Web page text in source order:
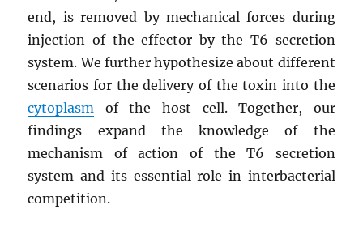
end, is removed by mechanical forces during
injection of the effector by the T6 secretion
system. We further hypothesize about different
scenarios for the delivery of the toxin into the
cytoplasm of the host cell. Together, our
findings expand the knowledge of the
mechanism of action of the T6 secretion
system and its essential role in interbacterial
competition.